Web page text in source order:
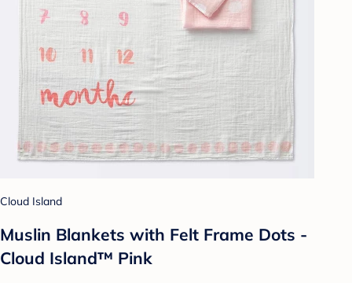
Cloud Island
Muslin Blankets with Felt Frame Dots -
Cloud Island™ Pink